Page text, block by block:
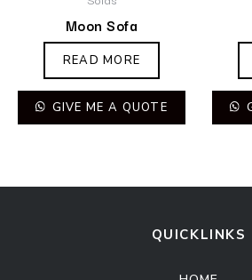
Moon Sofa
READ MORE
GIVE ME A QUOTE
QUICKLINKS